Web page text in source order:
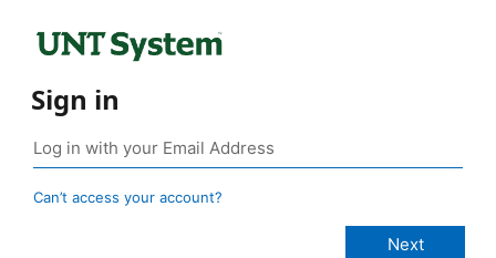
Sign in
Can’t access your account?